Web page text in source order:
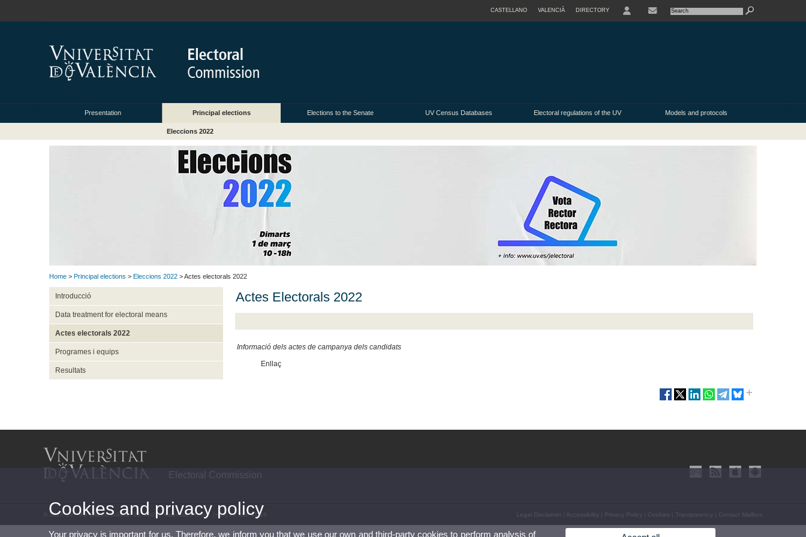
CASTELLANO VALENCIÀ DIRECTORY
Presentation Principal elections Elections to the Senate UV Census Databases Electoral regulations of the UV Models and protocols
Eleccions 2022
Home > Principal elections > Eleccions 2022 > Actes electorals 2022
Introducció
Data treatment for electoral means
Actes electorals 2022
Programes i equips
Resultats
Actes Electorals 2022
Informació dels actes de campanya dels candidats
Enllaç
Electoral Commission
© 2026 UV. - Av. Blasco Ibáñez, 13. 46010 Valencia. Phone: (+34) 96 386 41 16 Legal Disclaimer Accessibility Privacy Policy Cookies Transparency Contact Mailbox
Cookies and privacy policy
Your privacy is important for us. Therefore, we inform you that we use our own and third-party cookies to perform analysis of